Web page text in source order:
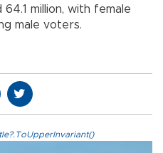
million, with female
male voters.